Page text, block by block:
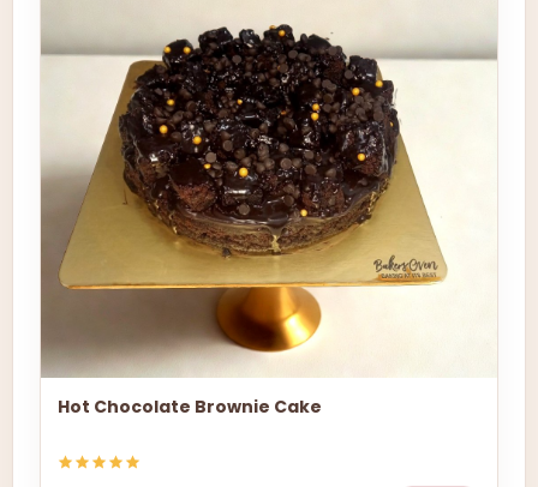
Hot Chocolate Brownie Cake